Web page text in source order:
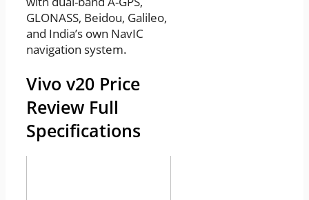
GLONASS, Beidou, Galileo,
and India’s own NavIC
navigation system.
Vivo v20 Price
Review Full
Specifications